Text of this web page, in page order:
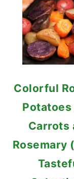
Colorful
Carrots
Rosemary